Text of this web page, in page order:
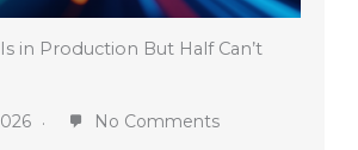
in Production But Half Can’t
No Comments